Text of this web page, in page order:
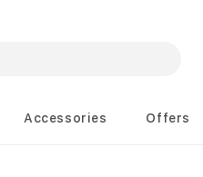
Accessories Offers